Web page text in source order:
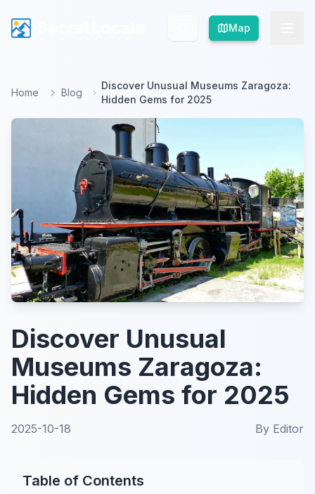
Map
Map
Home Blog
Discover Unusual Museums Zaragoza:
Hidden Gems for 2025
Discover Unusual
Museums Zaragoza:
Hidden Gems for 2025
2025-10-18 By Editor
Table of Contents